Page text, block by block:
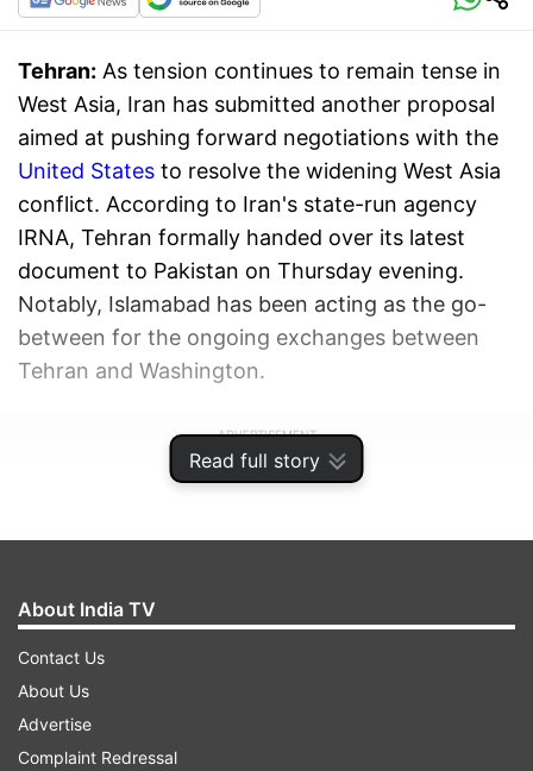
Read full story
Tehran: As tension continues to remain tense in
West Asia, Iran has submitted another proposal
aimed at pushing forward negotiations with the
United States to resolve the widening West Asia
conflict. According to Iran's state-run agency
IRNA, Tehran formally handed over its latest
document to Pakistan on Thursday evening.
Notably, Islamabad has been acting as the go-
between for the ongoing exchanges between
Tehran and Washington.
ADVERTISEMENT
About India TV
Contact Us
About Us
Advertise
Complaint Redressal